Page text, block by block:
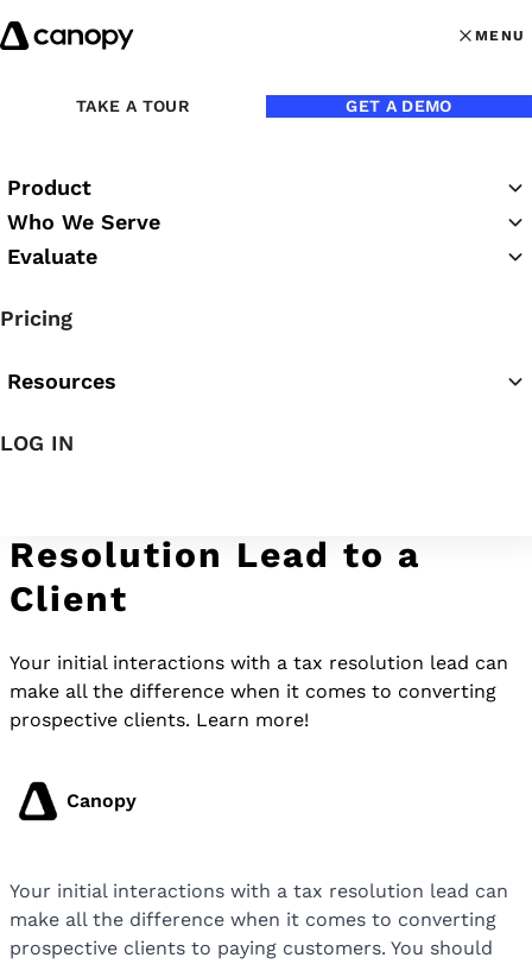
Skip to content
MENU
MENU
TAKE A TOUR GET A DEMO
Product
Who We Serve
Evaluate
Pricing
Resources
LOG IN
Resolution Lead to a
Client
Your initial interactions with a tax resolution lead can
make all the difference when it comes to converting
prospective clients. Learn more!
Canopy
Your initial interactions with a tax resolution lead can
make all the difference when it comes to converting
prospective clients to paying customers. You should